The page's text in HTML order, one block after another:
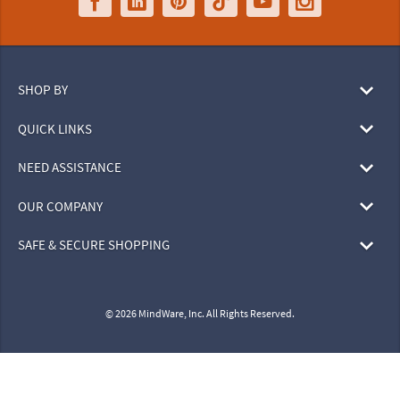
SHOP BY
QUICK LINKS
NEED ASSISTANCE
OUR COMPANY
SAFE & SECURE SHOPPING
© 2026 MindWare, Inc. All Rights Reserved.